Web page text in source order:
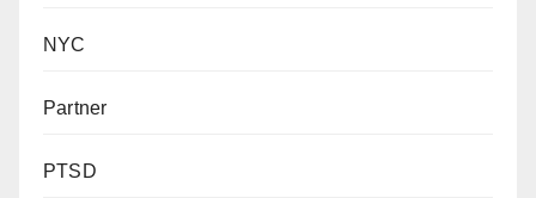
NYC
Partner
PTSD